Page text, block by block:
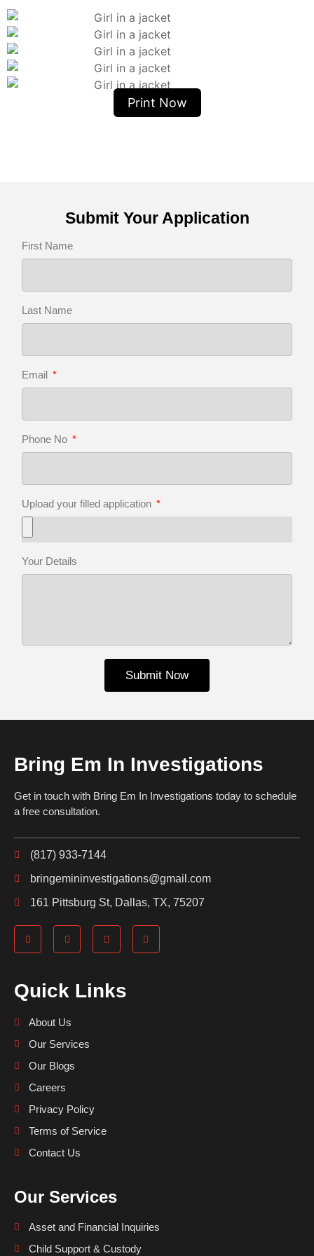
Print Now
Submit Your Application
First Name
Last Name
Email
Phone No
Upload your filled application
Your Details
Submit Now
Bring Em In Investigations
Get in touch with Bring Em In Investigations today to schedule
a free consultation.
(817) 933-7144
bringemininvestigations@gmail.com
161 Pittsburg St, Dallas, TX, 75207
Quick Links
About Us
Our Services
Our Blogs
Careers
Privacy Policy
Terms of Service
Contact Us
Our Services
Asset and Financial Inquiries
Child Support & Custody